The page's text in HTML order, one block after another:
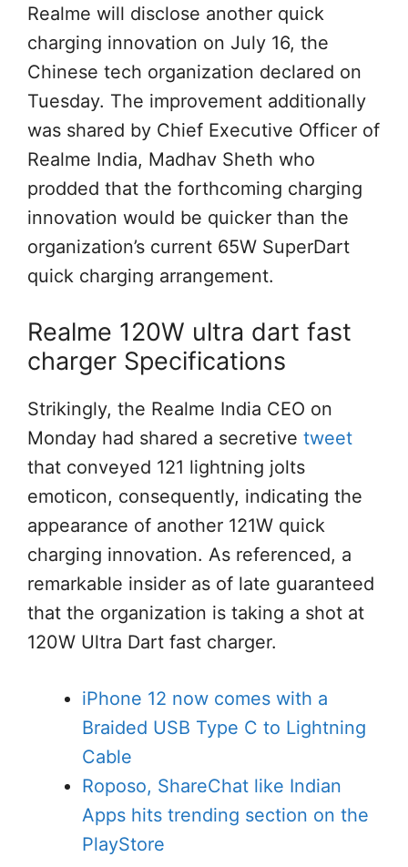
Realme will disclose another quick
charging innovation on July 16, the
Chinese tech organization declared on
Tuesday. The improvement additionally
was shared by Chief Executive Officer of
Realme India, Madhav Sheth who
prodded that the forthcoming charging
innovation would be quicker than the
organization’s current 65W SuperDart
quick charging arrangement.
Realme 120W ultra dart fast
charger Specifications
Strikingly, the Realme India CEO on
Monday had shared a secretive tweet
that conveyed 121 lightning jolts
emoticon, consequently, indicating the
appearance of another 121W quick
charging innovation. As referenced, a
remarkable insider as of late guaranteed
that the organization is taking a shot at
120W Ultra Dart fast charger.
iPhone 12 now comes with a
Braided USB Type C to Lightning
Cable
Roposo, ShareChat like Indian
Apps hits trending section on the
PlayStore